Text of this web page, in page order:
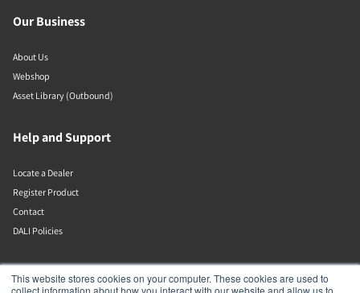
This website stores cookies on your computer. These cookies are used to
collect information about how you interact with our website and allow us to
Our Business
About Us
Webshop
Asset Library (Outbound)
Help and Support
Locate a Dealer
Register Product
Contact
DALI Policies
DALI A/S